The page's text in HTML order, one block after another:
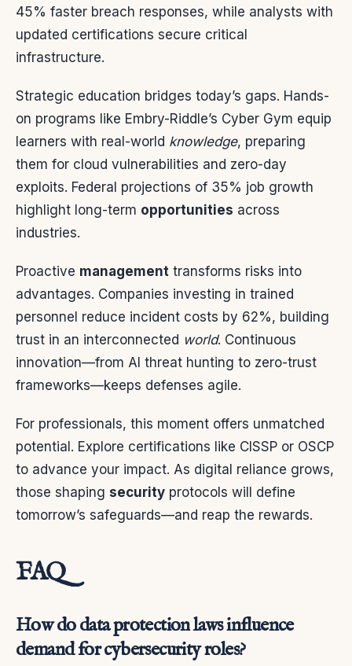
45% faster breach responses, while analysts with
updated certifications secure critical
infrastructure.
Strategic education bridges today’s gaps. Hands-
on programs like Embry-Riddle’s Cyber Gym equip
learners with real-world knowledge, preparing
them for cloud vulnerabilities and zero-day
exploits. Federal projections of 35% job growth
highlight long-term opportunities across
industries.
Proactive management transforms risks into
advantages. Companies investing in trained
personnel reduce incident costs by 62%, building
trust in an interconnected world. Continuous
innovation—from AI threat hunting to zero-trust
frameworks—keeps defenses agile.
For professionals, this moment offers unmatched
potential. Explore certifications like CISSP or OSCP
to advance your impact. As digital reliance grows,
those shaping security protocols will define
tomorrow’s safeguards—and reap the rewards.
FAQ
How do data protection laws influence
demand for cybersecurity roles?